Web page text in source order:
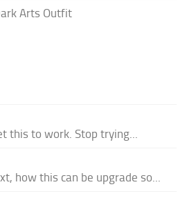
Arts Outfit
this to work. Stop trying...
how this can be upgrade so...